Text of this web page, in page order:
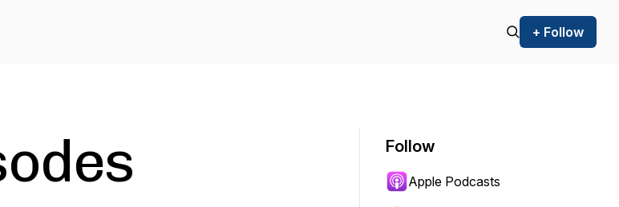
+ Follow
Follow
Apple Podcasts